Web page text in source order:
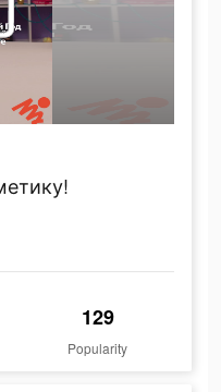
129
Popularity